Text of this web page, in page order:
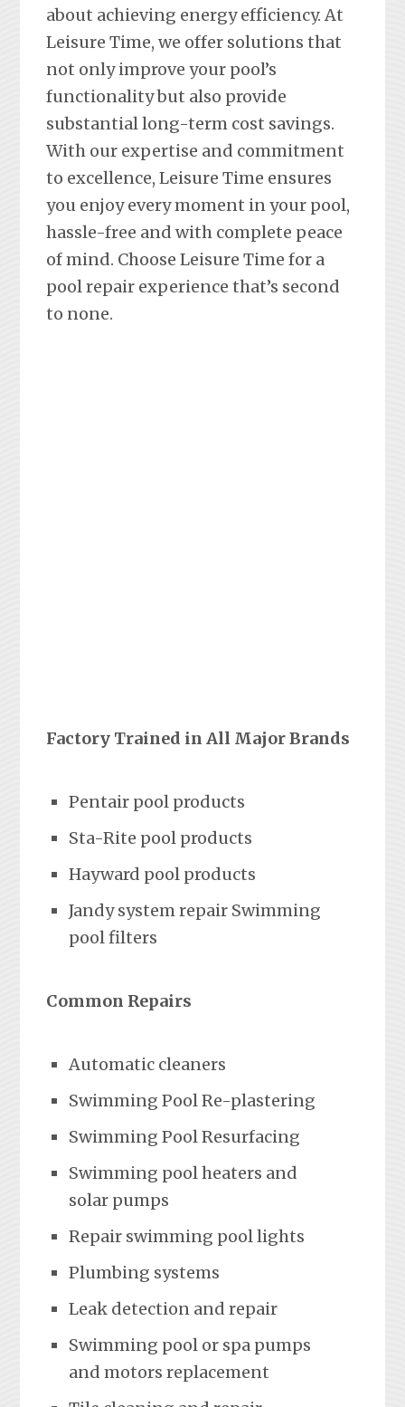
about achieving energy efficiency. At
Leisure Time, we offer solutions that
not only improve your pool’s
functionality but also provide
substantial long-term cost savings.
With our expertise and commitment
to excellence, Leisure Time ensures
you enjoy every moment in your pool,
hassle-free and with complete peace
of mind. Choose Leisure Time for a
pool repair experience that’s second
to none.
Factory Trained in All Major Brands
Pentair pool products
Sta-Rite pool products
Hayward pool products
Jandy system repair Swimming
pool filters
Common Repairs
Automatic cleaners
Swimming Pool Re-plastering
Swimming Pool Resurfacing
Swimming pool heaters and
solar pumps
Repair swimming pool lights
Plumbing systems
Leak detection and repair
Swimming pool or spa pumps
and motors replacement